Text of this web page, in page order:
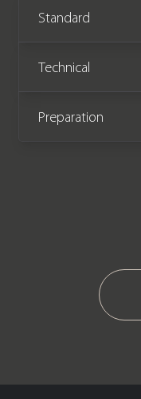
just 7,300
comes
Benz main
Standard
Technical
Preparation